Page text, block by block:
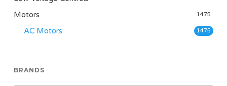
Motors 1475
AC Motors 1475
BRANDS